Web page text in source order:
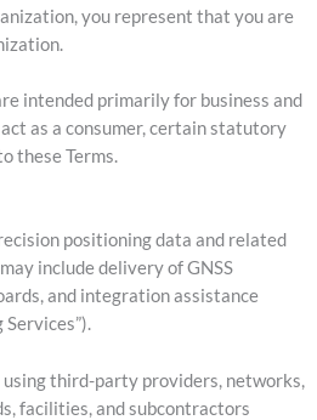
you represent that you are
intended primarily for business and
as a consumer, certain statutory
these Terms.
positioning data and related
include delivery of GNSS
and integration assistance
third-party providers, networks,
facilities, and subcontractors